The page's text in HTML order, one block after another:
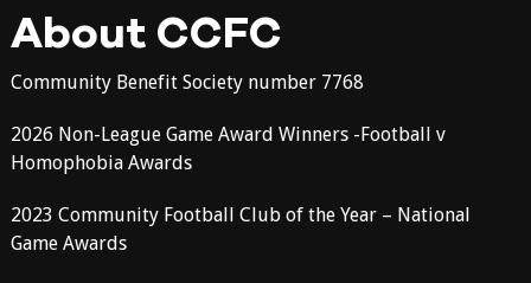
About CCFC
Community Benefit Society number 7768
2026 Non-League Game Award Winners -Football v
Homophobia Awards
2023 Community Football Club of the Year – National
Game Awards